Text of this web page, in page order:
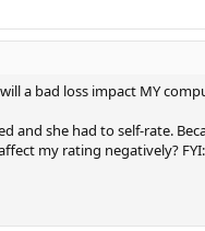
a bad loss impact MY
and she had to self-rate.
my rating negatively?